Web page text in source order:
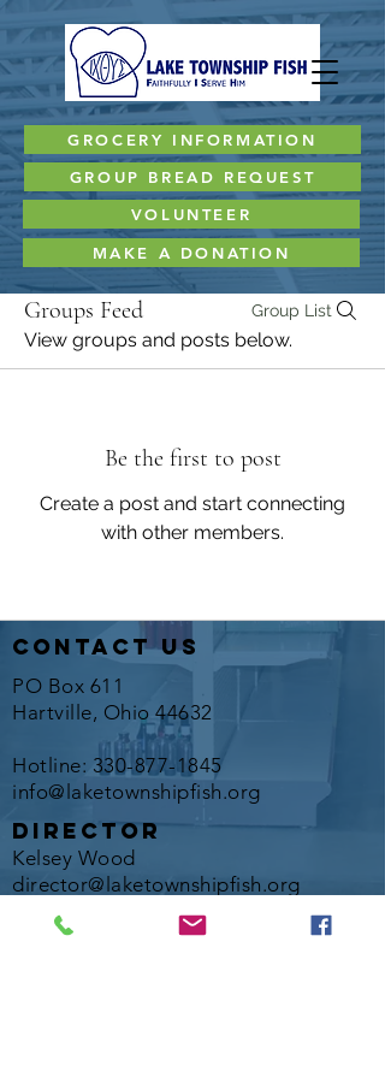
GROCERY INFORMATION
VOLUNTEER
MAKE A DONATION
GROUP BREAD REQUEST
Groups Feed Group List
View groups and posts below.
Be the first to post
Create a post and start connecting
with other members.
contact us
PO Box 611
Hartville, Ohio 44632
Hotline: 330-877-1845
info@laketownshipfish.org
director
Kelsey Wood
director@laketownshipfish.org